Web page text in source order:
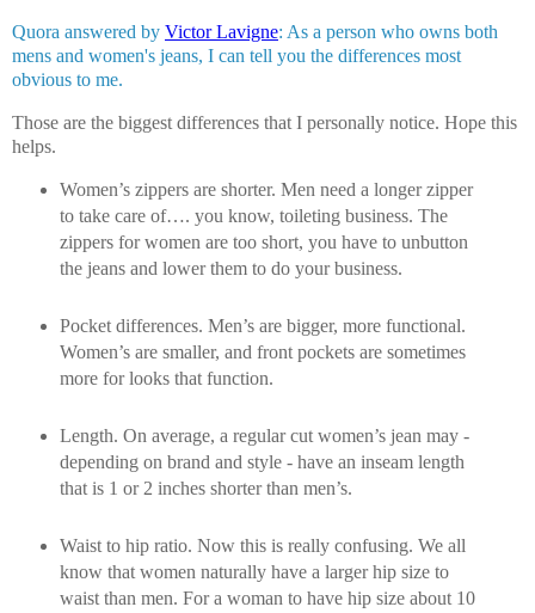
Quora answered by Victor Lavigne: As a person who owns both
mens and women's jeans, I can tell you the differences most
obvious to me.
Those are the biggest differences that I personally notice. Hope this
helps.
Women’s zippers are shorter. Men need a longer zipper
to take care of…. you know, toileting business. The
zippers for women are too short, you have to unbutton
the jeans and lower them to do your business.
Pocket differences. Men’s are bigger, more functional.
Women’s are smaller, and front pockets are sometimes
more for looks that function.
Length. On average, a regular cut women’s jean may -
depending on brand and style - have an inseam length
that is 1 or 2 inches shorter than men’s.
Waist to hip ratio. Now this is really confusing. We all
know that women naturally have a larger hip size to
waist than men. For a woman to have hip size about 10